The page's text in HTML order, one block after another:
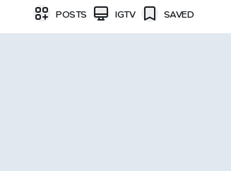
POSTS IGTV SAVED